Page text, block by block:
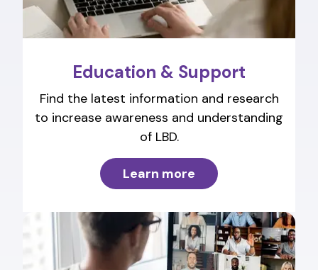
Education & Support
Find the latest information and research
to increase awareness and understanding
of LBD.
Learn more